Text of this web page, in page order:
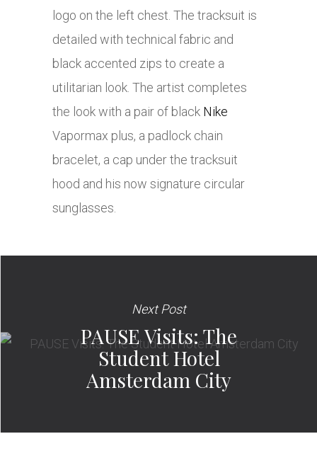
logo on the left chest. The tracksuit is
detailed with technical fabric and
black accented zips to create a
utilitarian look. The artist completes
the look with a pair of black Nike
Vapormax plus, a padlock chain
bracelet, a cap under the tracksuit
hood and his now signature circular
sunglasses.
Next Post
PAUSE Visits: The
Student Hotel
Amsterdam City